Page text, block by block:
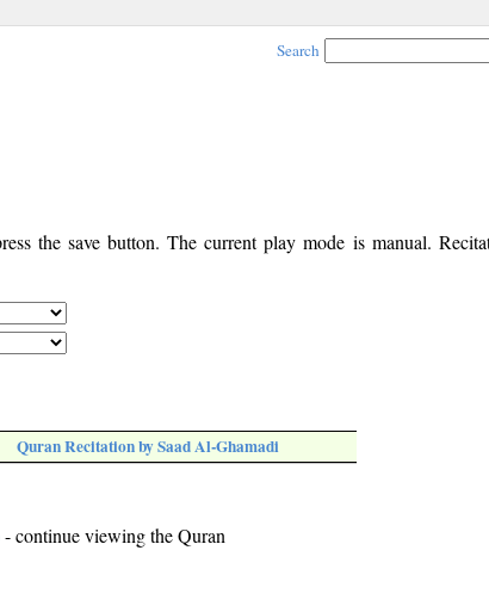
Search
the save button. The current play mode is manual.
Quran Recitation by Saad Al-Ghamadi
- continue viewing the Quran